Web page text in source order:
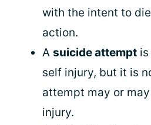
with the intent to
action.
A suicide attempt
self injury, but it is
attempt may or
injury.